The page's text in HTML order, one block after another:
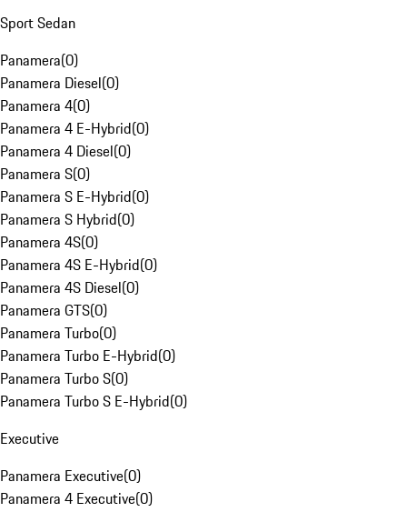
Sport Sedan
Panamera(0)
Panamera Diesel(0)
Panamera 4(0)
Panamera 4 E-Hybrid(0)
Panamera 4 Diesel(0)
Panamera S(0)
Panamera S E-Hybrid(0)
Panamera S Hybrid(0)
Panamera 4S(0)
Panamera 4S E-Hybrid(0)
Panamera 4S Diesel(0)
Panamera GTS(0)
Panamera Turbo(0)
Panamera Turbo E-Hybrid(0)
Panamera Turbo S(0)
Panamera Turbo S E-Hybrid(0)
Executive
Panamera Executive(0)
Panamera 4 Executive(0)